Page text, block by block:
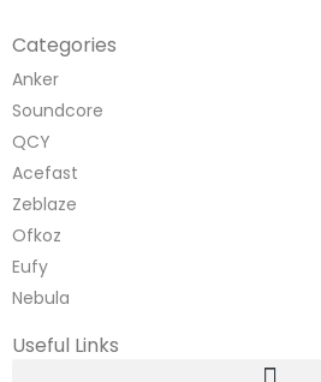
Categories
Anker
Soundcore
QCY
Acefast
Zeblaze
Ofkoz
Eufy
Nebula
Useful Links